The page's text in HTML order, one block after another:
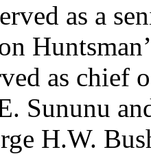
as a
as chief
Sununu
H.W.